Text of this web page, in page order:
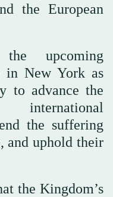
the European
upcoming
in New York as
to advance the
the suffering
and uphold their
the Kingdom’s